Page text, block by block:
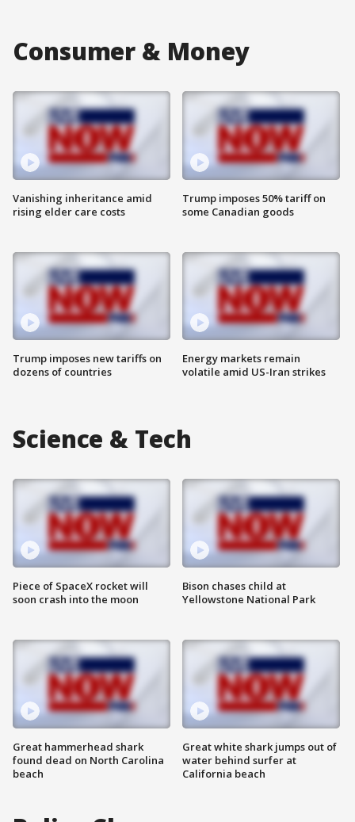
Consumer & Money
Vanishing inheritance amid
rising elder care costs
Trump imposes new tariffs on
dozens of countries
Trump imposes 50% tariff on
some Canadian goods
Energy markets remain
volatile amid US-Iran strikes
Science & Tech
Piece of SpaceX rocket will
soon crash into the moon
Great hammerhead shark
found dead on North Carolina
beach
Bison chases child at
Yellowstone National Park
Great white shark jumps out of
water behind surfer at
California beach